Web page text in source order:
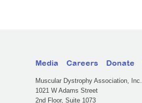
Media Careers Donate
Muscular Dystrophy Association, Inc.
1021 W Adams Street
2nd Floor, Suite 1073